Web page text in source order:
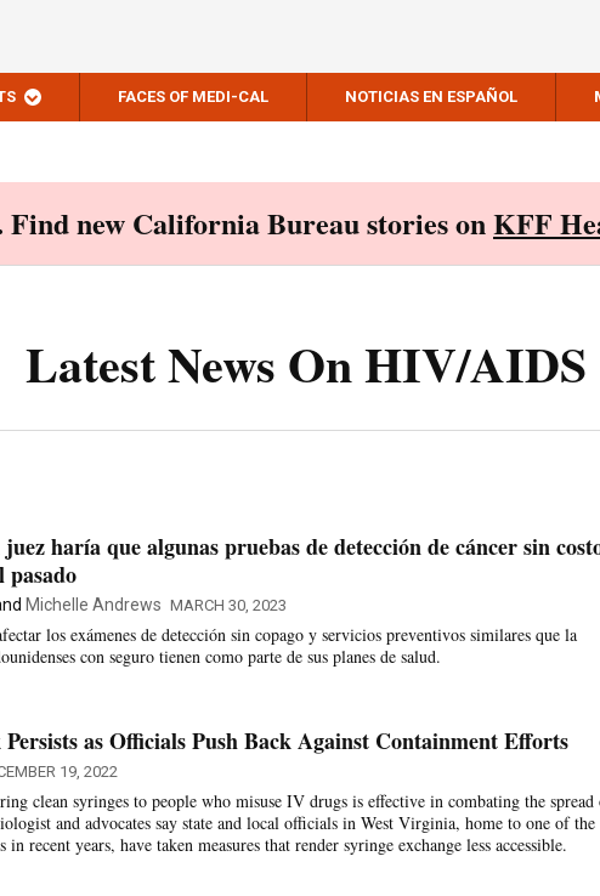
FACES OF MEDI-CAL NOTICIAS EN ESPAÑOL
new California Bureau stories onKFF
Latest News On HIV/AIDS
haría que algunas pruebas de detección de cáncer sin
pasado
Michelle Andrews MARCH 30, 2023
los exámenes de detección sin copago y servicios preventivos similares que la
con seguro tienen como parte de sus planes de salud.
as Officials Push Back Against Containment Efforts
19, 2022
clean syringes to people who misuse IV drugs is effective in combating the
and advocates say state and local officials in West Virginia, home to one of the
recent years, have taken measures that render syringe exchange less accessible.